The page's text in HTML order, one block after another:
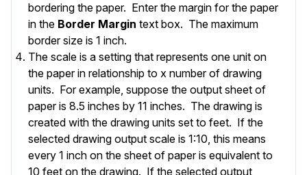
bordering the paper. Enter the margin for the paper
in the Border Margin text box. The maximum
border size is 1 inch.
The scale is a setting that represents one unit on
the paper in relationship to x number of drawing
units. For example, suppose the output sheet of
paper is 8.5 inches by 11 inches. The drawing is
created with the drawing units set to feet. If the
selected drawing output scale is 1:10, this means
every 1 inch on the sheet of paper is equivalent to
10 feet on the drawing. If the selected output